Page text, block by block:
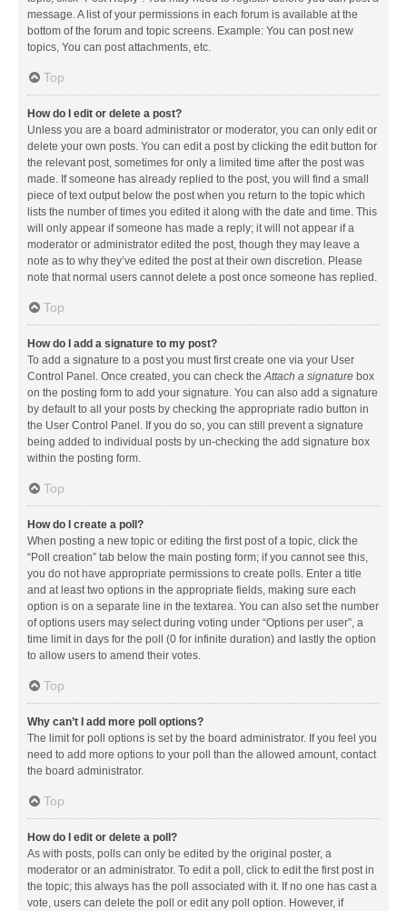
message. A list of your permissions in each forum is available at the
bottom of the forum and topic screens. Example: You can post new
topics, You can post attachments, etc.
Top
How do I edit or delete a post?
Unless you are a board administrator or moderator, you can only edit or
delete your own posts. You can edit a post by clicking the edit button for
the relevant post, sometimes for only a limited time after the post was
made. If someone has already replied to the post, you will find a small
piece of text output below the post when you return to the topic which
lists the number of times you edited it along with the date and time. This
will only appear if someone has made a reply; it will not appear if a
moderator or administrator edited the post, though they may leave a
note as to why they’ve edited the post at their own discretion. Please
note that normal users cannot delete a post once someone has replied.
Top
How do I add a signature to my post?
To add a signature to a post you must first create one via your User
Control Panel. Once created, you can check the Attach a signature box
on the posting form to add your signature. You can also add a signature
by default to all your posts by checking the appropriate radio button in
the User Control Panel. If you do so, you can still prevent a signature
being added to individual posts by un-checking the add signature box
within the posting form.
Top
How do I create a poll?
When posting a new topic or editing the first post of a topic, click the
“Poll creation” tab below the main posting form; if you cannot see this,
you do not have appropriate permissions to create polls. Enter a title
and at least two options in the appropriate fields, making sure each
option is on a separate line in the textarea. You can also set the number
of options users may select during voting under “Options per user”, a
time limit in days for the poll (0 for infinite duration) and lastly the option
to allow users to amend their votes.
Top
Why can’t I add more poll options?
The limit for poll options is set by the board administrator. If you feel you
need to add more options to your poll than the allowed amount, contact
the board administrator.
Top
How do I edit or delete a poll?
As with posts, polls can only be edited by the original poster, a
moderator or an administrator. To edit a poll, click to edit the first post in
the topic; this always has the poll associated with it. If no one has cast a
vote, users can delete the poll or edit any poll option. However, if